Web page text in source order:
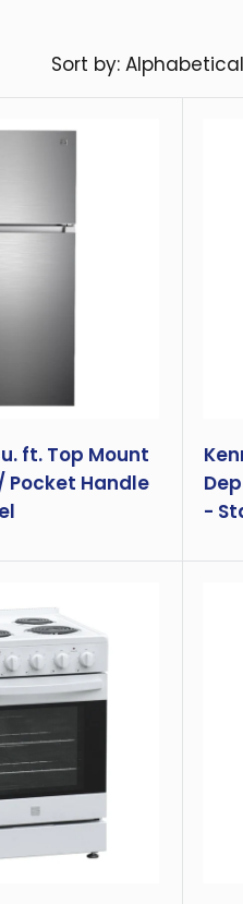
Sort by:
ft. Top Mount
Pocket Handle
-